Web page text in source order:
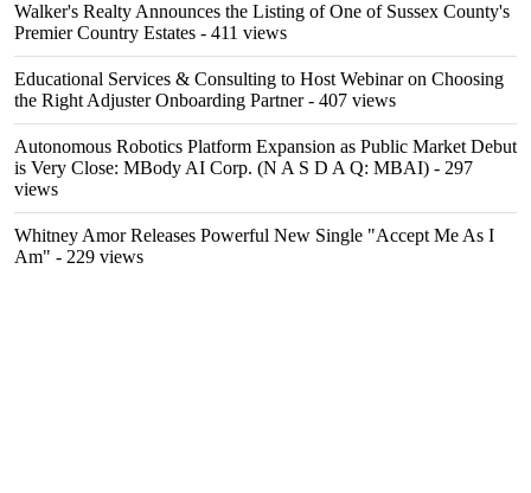
Walker's Realty Announces the Listing of One of Sussex County's
Premier Country Estates - 411 views
Educational Services & Consulting to Host Webinar on Choosing
the Right Adjuster Onboarding Partner- 407 views
Autonomous Robotics Platform Expansion as Public Market Debut
is Very Close: MBody AI Corp. (N A S D A Q: MBAI) - 297
views
Whitney Amor Releases Powerful New Single "Accept Me As I
Am" - 229 views